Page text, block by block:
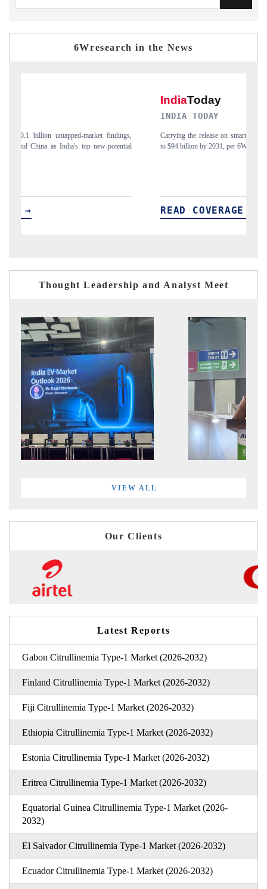
6Wresearch in the News
the release on smartphones leading India's export potential
billion by 2031, per 6WExportGTM data.
COVERAGE →
DAILYHUNT
Distributing the
India's export
READ
Thought Leadership and Analyst Meet
VIEW ALL
Our Clients
Latest Reports
Gabon Citrullinemia Type-1 Market (2026-2032)
Finland Citrullinemia Type-1 Market (2026-2032)
Fiji Citrullinemia Type-1 Market (2026-2032)
Ethiopia Citrullinemia Type-1 Market (2026-2032)
Estonia Citrullinemia Type-1 Market (2026-2032)
Eritrea Citrullinemia Type-1 Market (2026-2032)
Equatorial Guinea Citrullinemia Type-1 Market (2026-
2032)
El Salvador Citrullinemia Type-1 Market (2026-2032)
Ecuador Citrullinemia Type-1 Market (2026-2032)